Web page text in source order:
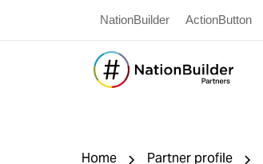
NationBuilder ActionButton
Home Partner profile